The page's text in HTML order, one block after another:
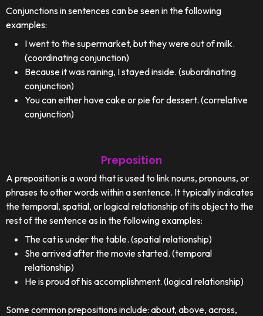
Conjunctions in sentences can be seen in the following
examples:
I went to the supermarket, but they were out of milk.
(coordinating conjunction)
Because it was raining, I stayed inside. (subordinating
conjunction)
You can either have cake or pie for dessert. (correlative
conjunction)
Preposition
A preposition is a word that is used to link nouns, pronouns, or
phrases to other words within a sentence. It typically indicates
the temporal, spatial, or logical relationship of its object to the
rest of the sentence as in the following examples:
The cat is under the table. (spatial relationship)
She arrived after the movie started. (temporal
relationship)
He is proud of his accomplishment. (logical relationship)
Some common prepositions include: about, above, across,